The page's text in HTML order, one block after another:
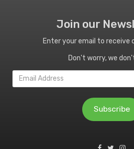
Join our
Enter your email to receive
Don't worry, we
Email
Address
Subscribe